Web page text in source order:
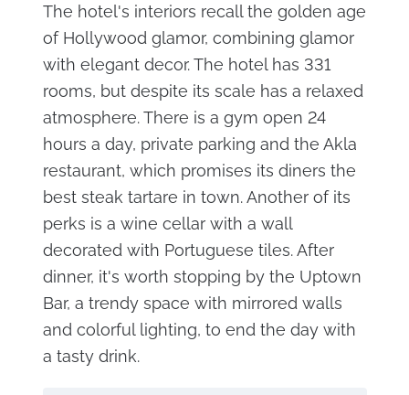
The hotel's interiors recall the golden age
of Hollywood glamor, combining glamor
with elegant decor. The hotel has 331
rooms, but despite its scale has a relaxed
atmosphere. There is a gym open 24
hours a day, private parking and the Akla
restaurant, which promises its diners the
best steak tartare in town. Another of its
perks is a wine cellar with a wall
decorated with Portuguese tiles. After
dinner, it's worth stopping by the Uptown
Bar, a trendy space with mirrored walls
and colorful lighting, to end the day with
a tasty drink.